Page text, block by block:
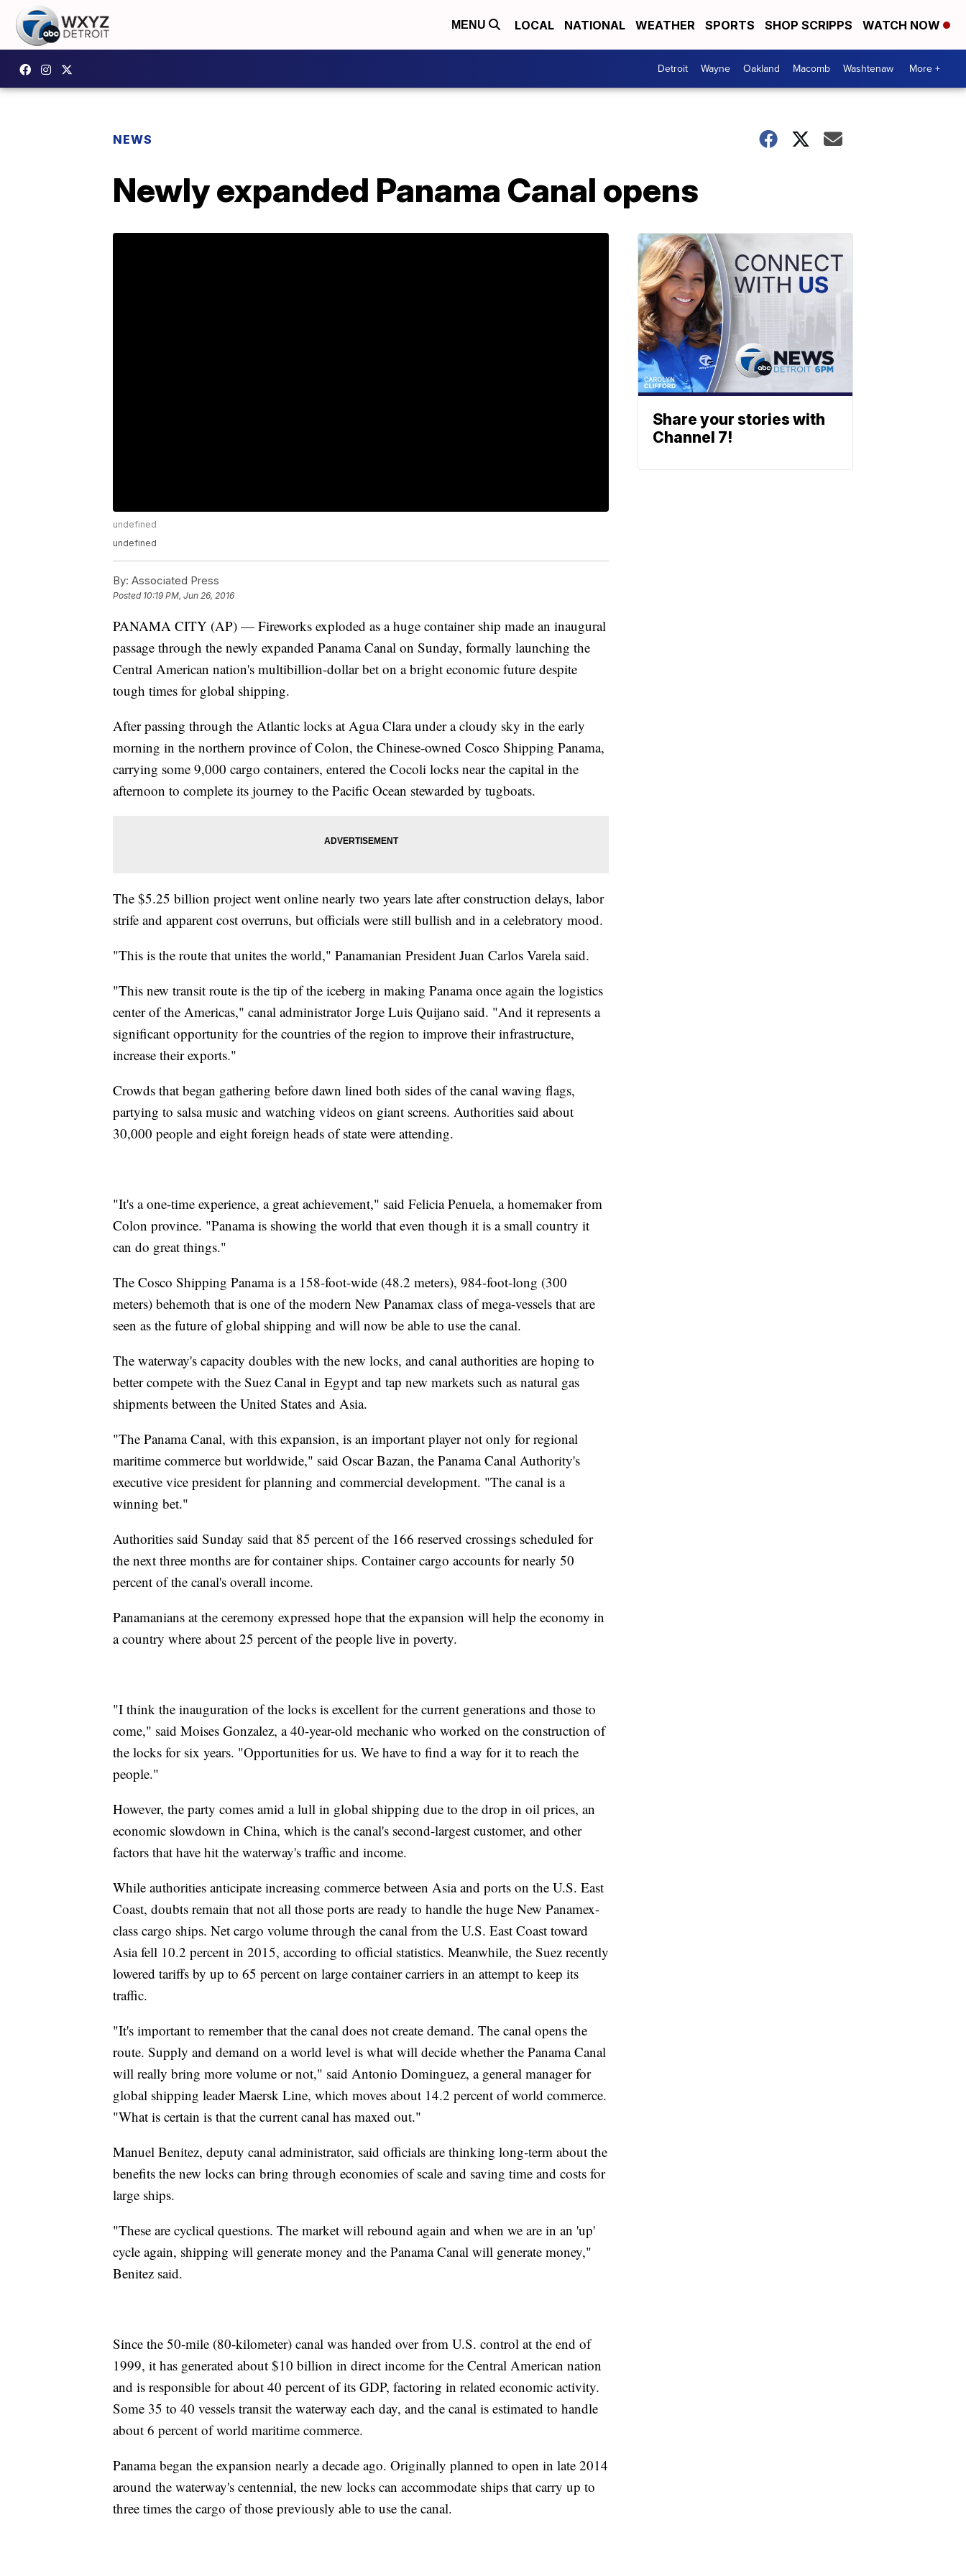
MENU LOCAL NATIONAL WEATHER SPORTS SHOP SCRIPPS WATCH NOW
Detroit Wayne Oakland Macomb Washtenaw More +
NEWS
Newly expanded Panama Canal opens
undefined
undefined
By: Associated Press
Posted 10:19 PM, Jun 26, 2016
PANAMA CITY (AP) — Fireworks exploded as a huge container ship made an inaugural
passage through the newly expanded Panama Canal on Sunday, formally launching the
Central American nation's multibillion-dollar bet on a bright economic future despite
tough times for global shipping.
After passing through the Atlantic locks at Agua Clara under a cloudy sky in the early
morning in the northern province of Colon, the Chinese-owned Cosco Shipping Panama,
carrying some 9,000 cargo containers, entered the Cocoli locks near the capital in the
afternoon to complete its journey to the Pacific Ocean stewarded by tugboats.
The $5.25 billion project went online nearly two years late after construction delays, labor
strife and apparent cost overruns, but officials were still bullish and in a celebratory mood.
"This is the route that unites the world," Panamanian President Juan Carlos Varela said.
"This new transit route is the tip of the iceberg in making Panama once again the logistics
center of the Americas," canal administrator Jorge Luis Quijano said. "And it represents a
significant opportunity for the countries of the region to improve their infrastructure,
increase their exports."
Crowds that began gathering before dawn lined both sides of the canal waving flags,
partying to salsa music and watching videos on giant screens. Authorities said about
30,000 people and eight foreign heads of state were attending.
"It's a one-time experience, a great achievement," said Felicia Penuela, a homemaker from
Colon province. "Panama is showing the world that even though it is a small country it
can do great things."
The Cosco Shipping Panama is a 158-foot-wide (48.2 meters), 984-foot-long (300
meters) behemoth that is one of the modern New Panamax class of mega-vessels that are
seen as the future of global shipping and will now be able to use the canal.
The waterway's capacity doubles with the new locks, and canal authorities are hoping to
better compete with the Suez Canal in Egypt and tap new markets such as natural gas
shipments between the United States and Asia.
"The Panama Canal, with this expansion, is an important player not only for regional
maritime commerce but worldwide," said Oscar Bazan, the Panama Canal Authority's
executive vice president for planning and commercial development. "The canal is a
winning bet."
Authorities said Sunday said that 85 percent of the 166 reserved crossings scheduled for
the next three months are for container ships. Container cargo accounts for nearly 50
percent of the canal's overall income.
Panamanians at the ceremony expressed hope that the expansion will help the economy in
a country where about 25 percent of the people live in poverty.
"I think the inauguration of the locks is excellent for the current generations and those to
come," said Moises Gonzalez, a 40-year-old mechanic who worked on the construction of
the locks for six years. "Opportunities for us. We have to find a way for it to reach the
people."
However, the party comes amid a lull in global shipping due to the drop in oil prices, an
economic slowdown in China, which is the canal's second-largest customer, and other
factors that have hit the waterway's traffic and income.
While authorities anticipate increasing commerce between Asia and ports on the U.S. East
Coast, doubts remain that not all those ports are ready to handle the huge New Panamex-
class cargo ships. Net cargo volume through the canal from the U.S. East Coast toward
Asia fell 10.2 percent in 2015, according to official statistics. Meanwhile, the Suez recently
lowered tariffs by up to 65 percent on large container carriers in an attempt to keep its
traffic.
"It's important to remember that the canal does not create demand. The canal opens the
route. Supply and demand on a world level is what will decide whether the Panama Canal
will really bring more volume or not," said Antonio Dominguez, a general manager for
global shipping leader Maersk Line, which moves about 14.2 percent of world commerce.
"What is certain is that the current canal has maxed out."
Manuel Benitez, deputy canal administrator, said officials are thinking long-term about the
benefits the new locks can bring through economies of scale and saving time and costs for
large ships.
"These are cyclical questions. The market will rebound again and when we are in an 'up'
cycle again, shipping will generate money and the Panama Canal will generate money,"
Benitez said.
Since the 50-mile (80-kilometer) canal was handed over from U.S. control at the end of
1999, it has generated about $10 billion in direct income for the Central American nation
and is responsible for about 40 percent of its GDP, factoring in related economic activity.
Some 35 to 40 vessels transit the waterway each day, and the canal is estimated to handle
about 6 percent of world maritime commerce.
Panama began the expansion nearly a decade ago. Originally planned to open in late 2014
around the waterway's centennial, the new locks can accommodate ships that carry up to
three times the cargo of those previously able to use the canal.
Share your stories with
Channel 7!